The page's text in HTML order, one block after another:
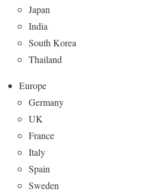
Japan
India
South Korea
Thailand
Europe
Germany
UK
France
Italy
Spain
Sweden